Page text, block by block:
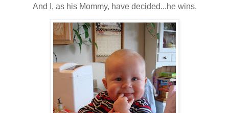
And I, as his Mommy, have decided...he wins.